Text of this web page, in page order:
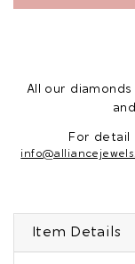
All our
For detail
Item Details